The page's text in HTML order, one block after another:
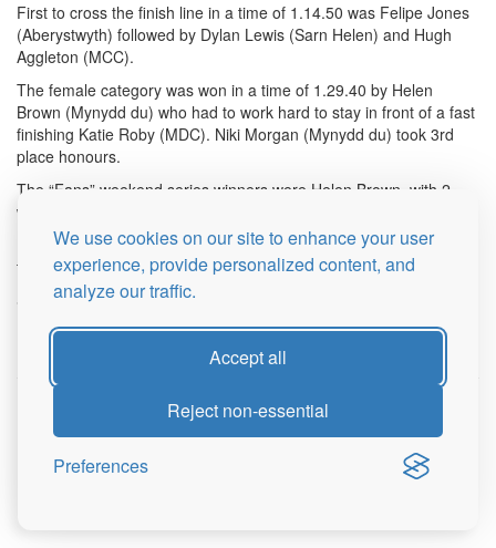
We use cookies on our site to enhance your user
experience, provide personalized content, and
analyze our traffic.
Accept all
Reject non-essential
Preferences
First to cross the finish line in a time of 1.14.50 was Felipe Jones
(Aberystwyth) followed by Dylan Lewis (Sarn Helen) and Hugh
Aggleton (MCC).
The female category was won in a time of 1.29.40 by Helen
Brown (Mynydd du) who had to work hard to stay in front of a fast
finishing Katie Roby (MDC). Niki Morgan (Mynydd du) took 3rd
place honours.
The “Fans” weekend series winners were Helen Brown, with 2
wins out of 2 and Hugh Aggleton with a 1st and 3rd.
Huge thanks to all marshals, helpers and caterers without whom
these races would not take place.
See you all next year.
Mark Palmer
© 2026 Brecon Fans Races
Sitemap